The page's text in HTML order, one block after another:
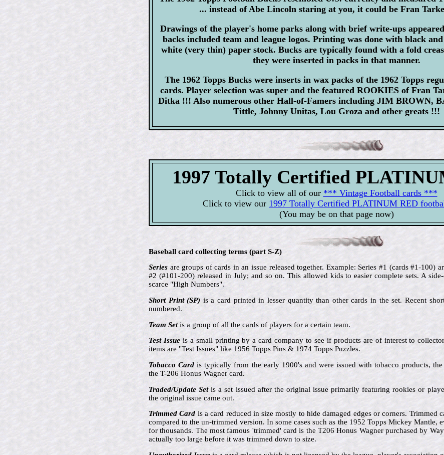
... instead of Abe Lincoln staring at you, it could be Fran
Drawings of the player's home parks along with brief write-ups
backs included team and league logos. Printing was done with black
white (very thin) paper stock. Bucks are typically found with a fold
they were inserted in packs in that manner.
The 1962 Topps Bucks were inserts in wax packs of the 1962 Topps
cards. Player selection was super and the featured ROOKIES of Fran
Ditka !!! Also numerous other Hall-of-Famers including JIM BROWN,
Tittle, Johnny Unitas, Lou Groza and other greats !!!
1997 Totally Certified
Click to view all of our *** Vintage Football cards ***
Click to view our 1997 Totally Certified PLATINUM RED
(You may be on that page now)
Baseball card collecting terms (part S-Z)
Series are groups of cards in an issue released together. Example: Series #1 (cards #1-100)
#2 (#101-200) released in July; and so on. This allowed kids to easier complete sets. A
scarce "High Numbers".
Short Print (SP) is a card printed in lesser quantity than other cards in the set. Recent
numbered.
Team Setis a group of all the cards of players for a certain team.
Test Issueis a small printing by a card company to see if products are of interest to
items are "Test Issues" like 1956 Topps Pins & 1974 Topps Puzzles.
Tobacco Card is typically from the early 1900's and were issued with tobacco products,
the T-206 Honus Wagner card.
Traded/Update Setis a set issued after the original issue primarily featuring rookies or
the original issue came out.
Trimmed Card is a card reduced in size mostly to hide damaged edges or corners. Trimmed
compared to the un-trimmed version. In some cases such as the 1952 Topps Mickey Mantle,
for thousands. The most famous 'trimmed' card is the T206 Honus Wagner purchased by
actually too large before it was trimmed down to size.